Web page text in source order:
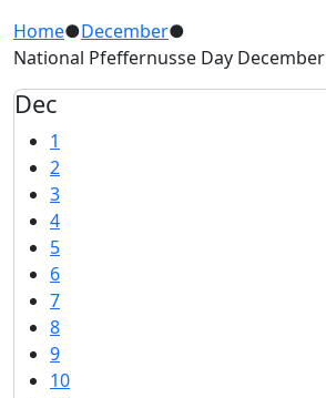
Home●December●
National Pfeffernusse Day
Dec
1
2
3
4
5
6
7
8
9
10